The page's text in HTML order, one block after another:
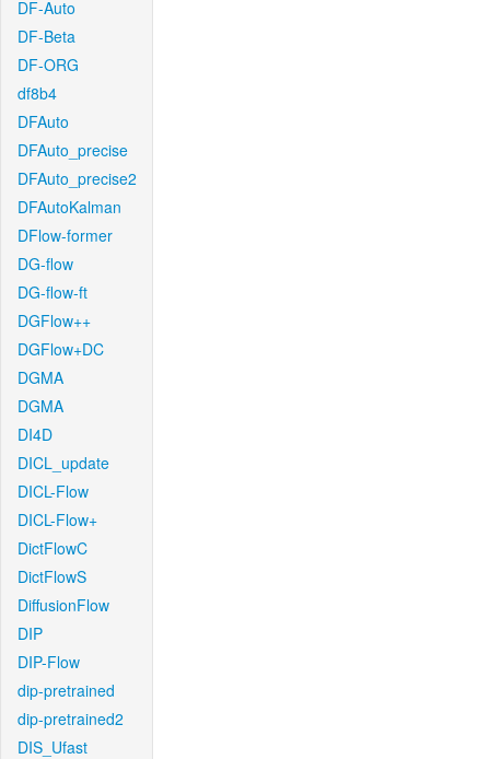
DF-Auto
DF-Beta
DF-ORG
df8b4
DFAuto
DFAuto_precise
DFAuto_precise2
DFAutoKalman
DFlow-former
DG-flow
DG-flow-ft
DGFlow++
DGFlow+DC
DGMA
DGMA
DI4D
DICL_update
DICL-Flow
DICL-Flow+
DictFlowC
DictFlowS
DiffusionFlow
DIP
DIP-Flow
dip-pretrained
dip-pretrained2
DIS_Ufast